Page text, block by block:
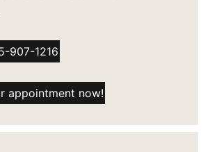
907-1216
appointment now!